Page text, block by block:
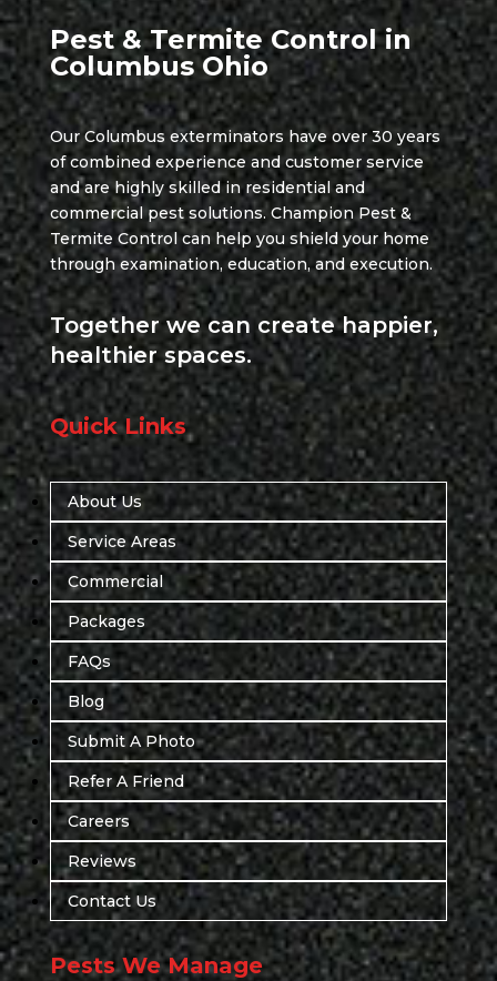
Pest & Termite Control in
Columbus Ohio
Our Columbus exterminators have over 30 years
of combined experience and customer service
and are highly skilled in residential and
commercial pest solutions. Champion Pest &
Termite Control can help you shield your home
through examination, education, and execution.
Together we can create happier,
healthier spaces.
Quick Links
About Us
Service Areas
Commercial
Packages
FAQs
Blog
Submit A Photo
Refer A Friend
Careers
Reviews
Contact Us
Pests We Manage